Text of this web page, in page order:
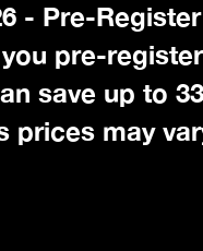
- Pre-Register
pre-register
save up to
prices may